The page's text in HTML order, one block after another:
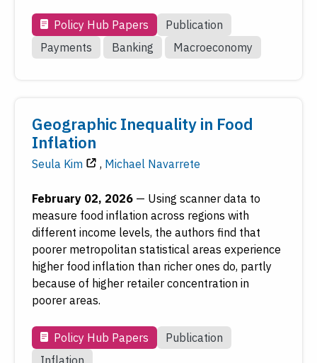
Policy Hub Papers
Publication
Payments
Banking Macroeconomy
Geographic Inequality in Food
Inflation
Seula Kim , Michael Navarrete
February 02, 2026 — Using scanner data to
measure food inflation across regions with
different income levels, the authors find that
poorer metropolitan statistical areas experience
higher food inflation than richer ones do, partly
because of higher retailer concentration in
poorer areas.
Policy Hub Papers
Publication
Inflation